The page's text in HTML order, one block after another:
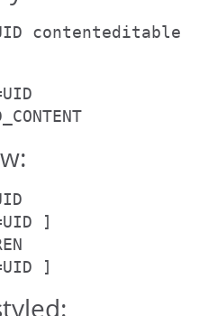
contenteditable
]
]